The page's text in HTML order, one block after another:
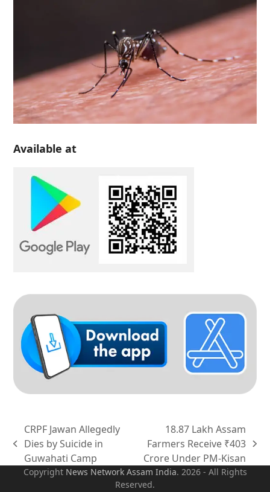
Available at
previous
post:
CRPF Jawan Allegedly
Dies by Suicide in
Guwahati Camp
next
post:
18.87 Lakh Assam
Farmers Receive ₹403
Crore Under PM-Kisan
Copyright News Network Assam India. 2026 - All Rights
Reserved.